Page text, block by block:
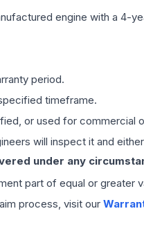
engine with a 4-
period.
timeframe.
or used for commercial
will inspect it and
under any
part of equal or greater
process, visit our